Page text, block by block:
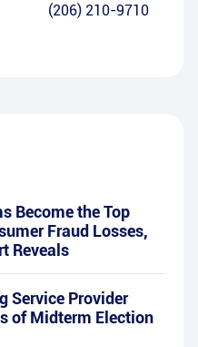
(206) 210-9710
Become the Top
Fraud Losses,
Reveals
Service Provider
of Midterm Election